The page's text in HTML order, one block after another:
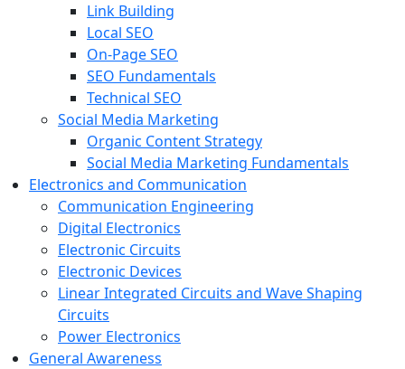
Link Building
Local SEO
On-Page SEO
SEO Fundamentals
Technical SEO
Social Media Marketing
Organic Content Strategy
Social Media Marketing Fundamentals
Electronics and Communication
Communication Engineering
Digital Electronics
Electronic Circuits
Electronic Devices
Linear Integrated Circuits and Wave Shaping
Circuits
Power Electronics
General Awareness